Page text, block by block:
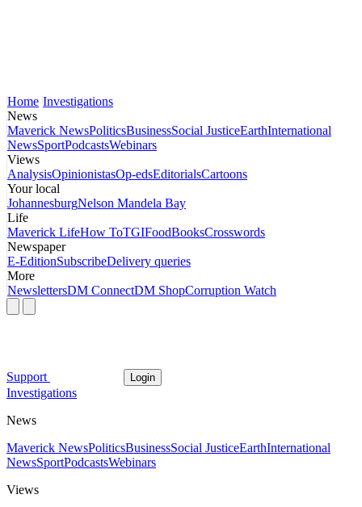
Home Investigations
News
Maverick NewsPoliticsBusinessSocial JusticeEarthInternational
NewsSportPodcastsWebinars
Views
AnalysisOpinionistasOp-edsEditorialsCartoons
Your local
JohannesburgNelson Mandela Bay
Life
Maverick LifeHow ToTGIFoodBooksCrosswords
Newspaper
E-EditionSubscribeDelivery queries
More
NewslettersDM ConnectDM ShopCorruption Watch
Support Login
Investigations
News
Maverick NewsPoliticsBusinessSocial JusticeEarthInternational
NewsSportPodcastsWebinars
Views